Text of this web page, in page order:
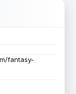
fantasy-